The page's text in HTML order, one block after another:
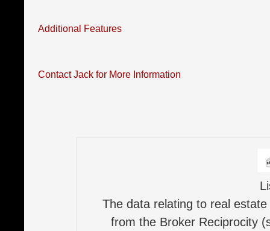
Additional Features
Contact Jack for More Information
The data relating to real
from the Broker Reciprocity